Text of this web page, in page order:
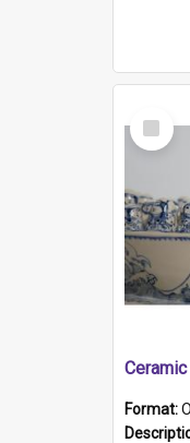
Select
Item
Format: